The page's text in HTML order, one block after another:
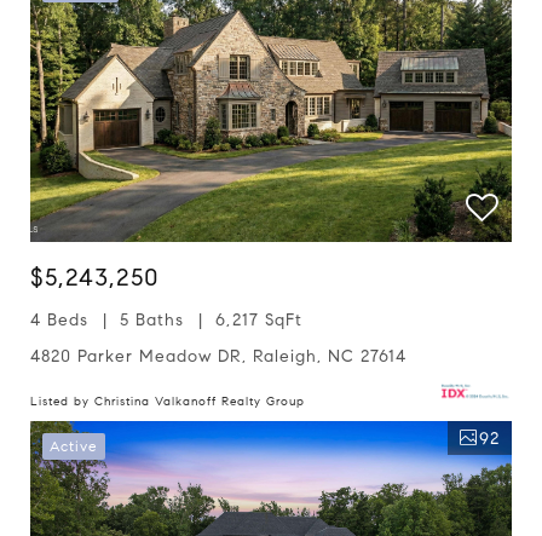
$5,243,250
4 Beds 5 Baths
6,217 SqFt
4820 Parker Meadow DR, Raleigh, NC 27614
Listed by Christina Valkanoff Realty Group
Active 92